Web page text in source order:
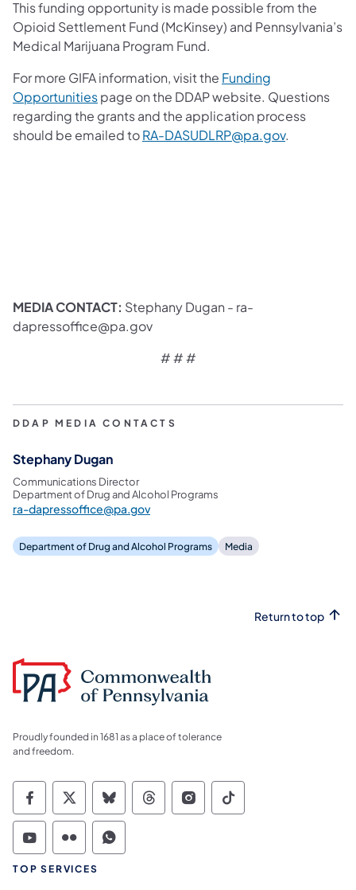
This funding opportunity is made possible from the
Opioid Settlement Fund (McKinsey) and Pennsylvania’s
Medical Marijuana Program Fund.
For more GIFA information, visit the Funding
Opportunitiespage on the DDAP website. Questions
regarding the grants and the application process
should be emailed toRA-DASUDLRP@pa.gov.
MEDIA CONTACT: Stephany Dugan - ra-
dapressoffice@pa.gov
# # #
DDAP MEDIA CONTACTS
Stephany Dugan
Communications Director
Department of Drug and Alcohol Programs
ra-dapressoffice@pa.gov
Department of Drug and Alcohol Programs Media
Return to top
Proudly founded in 1681 as a place of tolerance
and freedom.
Commonwealth of Pennsylvania Social
Commonwealth of Pennsylvania
Commonwealth of Pennsylvania
Commonwealth of
Commonwealth of
Commonwealth
Commonwealth of Pennsylvania Social
Commonwealth of Pennsylvania
Commonwealth of Pennsylvania
TOP SERVICES